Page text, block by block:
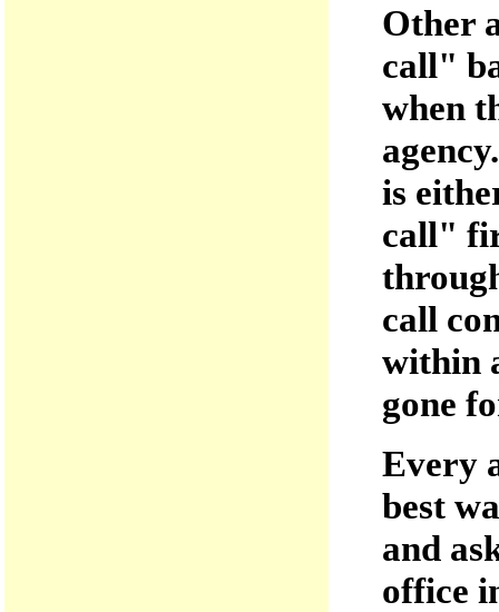
Other
call"
when
is
call"
call
within
gone
Every
best
and
office